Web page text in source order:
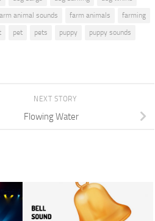
animal sounds farm animals
farming
pet pets puppy
puppy sounds
NEXT STORY
Flowing Water